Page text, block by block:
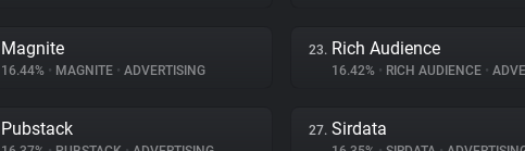
Magnite
16.44% • MAGNITE • ADVERTISING
23. Rich Audience
16.42% • RICH AUDIENCE •
Pubstack 27. Sirdata